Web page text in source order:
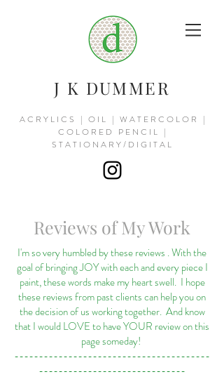
J K DUMMER
ACRYLICS | OIL | WATERCOLOR |
COLORED PENCIL |
STATIONARY/DIGITAL
Reviews of My Work
I'm so very humbled by these reviews . With the
goal of bringing JOY with each and every piece I
paint, these words make my heart swell. I hope
these reviews from past clients can help you on
the decision of us working together. And know
that I would LOVE to have YOUR review on this
page someday!
----------------------------------------
------------------------------